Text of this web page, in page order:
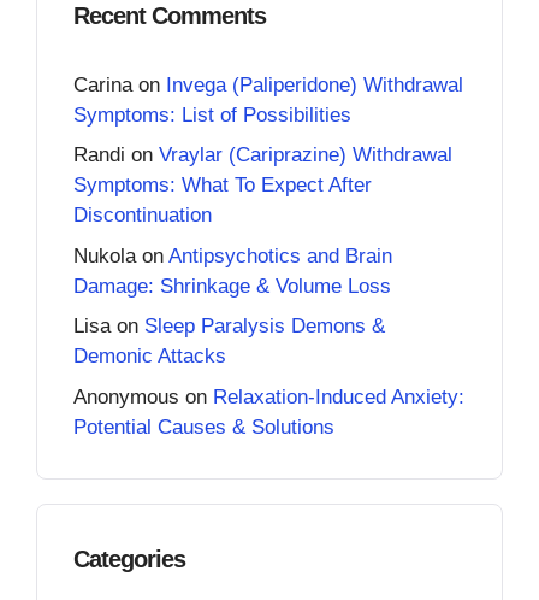
Recent Comments
Carina on Invega (Paliperidone) Withdrawal
Symptoms: List of Possibilities
Randi on Vraylar (Cariprazine) Withdrawal
Symptoms: What To Expect After
Discontinuation
Nukola on Antipsychotics and Brain
Damage: Shrinkage & Volume Loss
Lisaon Sleep Paralysis Demons &
Demonic Attacks
Anonymous on Relaxation-Induced Anxiety:
Potential Causes & Solutions
Categories